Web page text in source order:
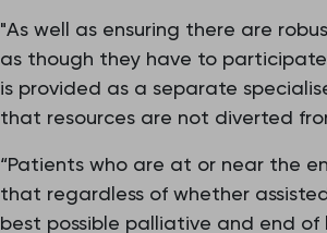
"As well as ensuring there are
as though they have to participate
is provided as a separate
that resources are not diverted
“Patients who are at or near the
that regardless of whether
best possible palliative and end of